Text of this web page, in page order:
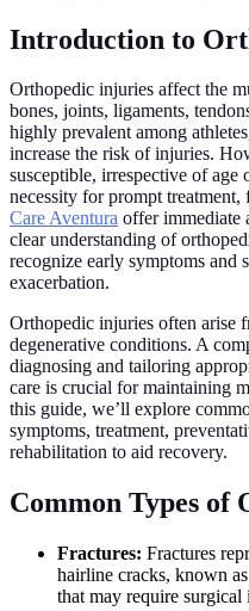
Introduction to
Orthopedic injuries affect the
bones, joints, ligaments,
highly prevalent among
increase the risk of injuries.
susceptible, irrespective of
necessity for prompt
Care Aventura offer immediate
clear understanding of
recognize early symptoms and
exacerbation.
Orthopedic injuries often arise
degenerative conditions. A
diagnosing and tailoring
care is crucial for maintaining
this guide, we’ll explore
symptoms, treatment,
rehabilitation to aid recovery.
Common Types
Fractures: Fractures
hairline cracks, known
that may require